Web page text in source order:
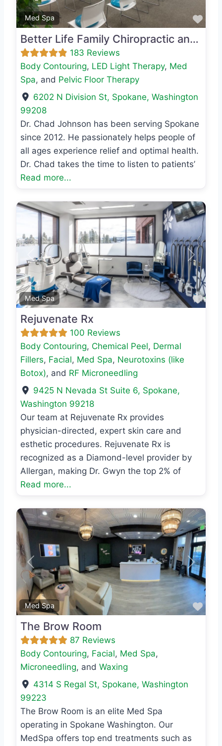
Med Spa
Better Life Family Chiropractic and Wellness
183 Reviews
Body Contouring, LED Light Therapy, Med
Spa, and Pelvic Floor Therapy
6202 N Division St, Spokane,Washington
99208
Dr. Chad Johnson has been serving Spokane
since 2012. He passionately helps people of
all ages experience relief and optimal health.
Dr. Chad takes the time to listen to patients’
Read more...
Med Spa
Previous Next
Rejuvenate Rx
100 Reviews
Body Contouring, Chemical Peel, Dermal
Fillers, Facial, Med Spa, Neurotoxins (like
Botox), and RF Microneedling
9425 N Nevada St Suite 6, Spokane,
Washington 99218
Our team at Rejuvenate Rx provides
physician-directed, expert skin care and
esthetic procedures. Rejuvenate Rx is
recognized as a Diamond-level provider by
Allergan, making Dr. Gwyn the top 2% of
Read more...
Med Spa
Previous Next
The Brow Room
87 Reviews
Body Contouring, Facial, Med Spa,
Microneedling, and Waxing
4314 S Regal St, Spokane,Washington
99223
The Brow Room is an elite Med Spa
operating in Spokane Washington. Our
MedSpa offers top end treatments such as